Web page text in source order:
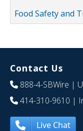
Food Safety and
Contact Us
888-4-SBWire |
414-310-9610 |
Live Chat